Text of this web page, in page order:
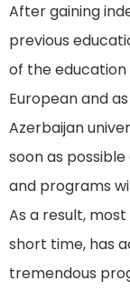
After gaining
previous
of the
European and
Azerbaijan
soon as
and programs
As a result,
short time, has
tremendous